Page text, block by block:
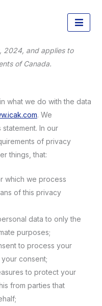
on January 29,
2024, and applies to
of Canada.
what we do with the data
. We
In our
of privacy
things, that:
which we process
of this privacy
data to only the
purposes;
to process your
consent;
to protect your
from parties that